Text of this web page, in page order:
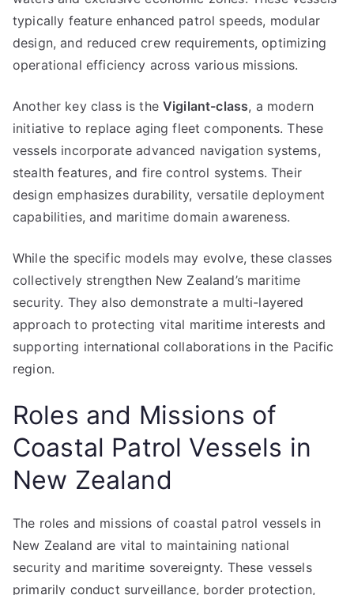
typically feature enhanced patrol speeds, modular
design, and reduced crew requirements, optimizing
operational efficiency across various missions.
Another key class is the Vigilant-class, a modern
initiative to replace aging fleet components. These
vessels incorporate advanced navigation systems,
stealth features, and fire control systems. Their
design emphasizes durability, versatile deployment
capabilities, and maritime domain awareness.
While the specific models may evolve, these classes
collectively strengthen New Zealand’s maritime
security. They also demonstrate a multi-layered
approach to protecting vital maritime interests and
supporting international collaborations in the Pacific
region.
Roles and Missions of
Coastal Patrol Vessels in
New Zealand
The roles and missions of coastal patrol vessels in
New Zealand are vital to maintaining national
security and maritime sovereignty. These vessels
primarily conduct surveillance, border protection,